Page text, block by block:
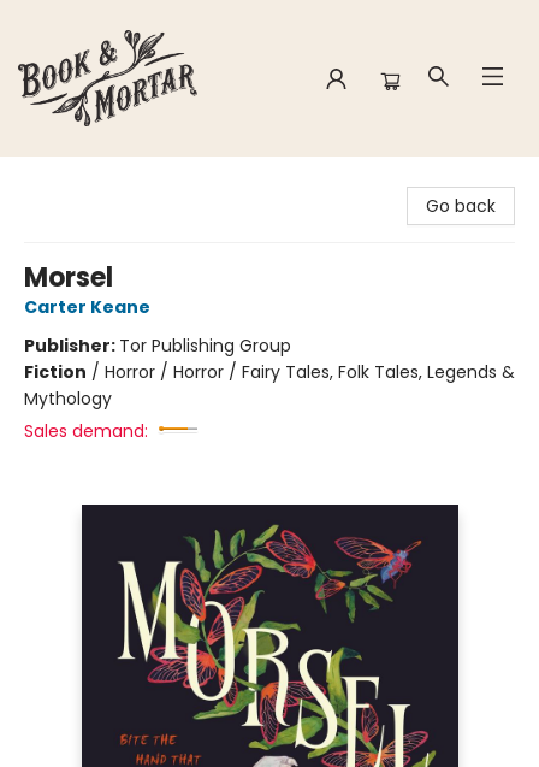
Go back
Morsel
Carter Keane
Publisher: Tor Publishing Group
Fiction / Horror / Horror / Fairy Tales, Folk Tales, Legends &
Mythology
Sales demand: